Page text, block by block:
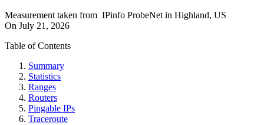
Measurement taken from IPinfo ProbeNet in Highland, US
On July 21, 2026
Table of Contents
Summary
Statistics
Ranges
Routers
Pingable IPs
Traceroute